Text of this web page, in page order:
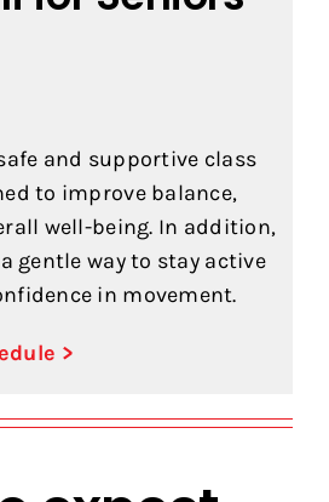
and supportive class
to improve balance,
well-being. In addition,
gentle way to stay active
in movement.
>